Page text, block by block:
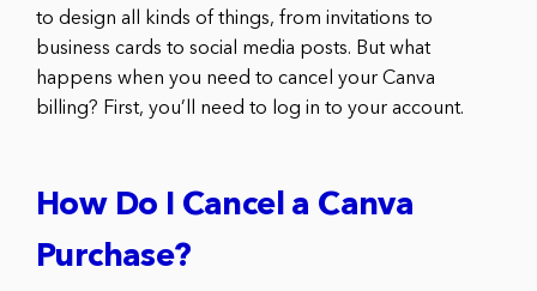
to design all kinds of things, from invitations to
business cards to social media posts. But what
happens when you need to cancel your Canva
billing? First, you’ll need to log in to your account.
How Do I Cancel a Canva
Purchase?